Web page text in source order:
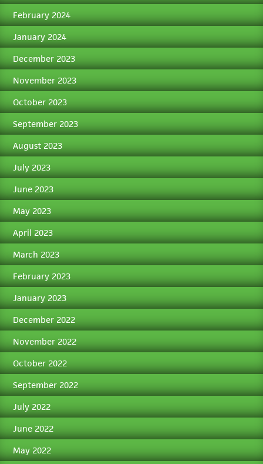
February 2024
January 2024
December 2023
November 2023
October 2023
September 2023
August 2023
July 2023
June 2023
May 2023
April 2023
March 2023
February 2023
January 2023
December 2022
November 2022
October 2022
September 2022
July 2022
June 2022
May 2022